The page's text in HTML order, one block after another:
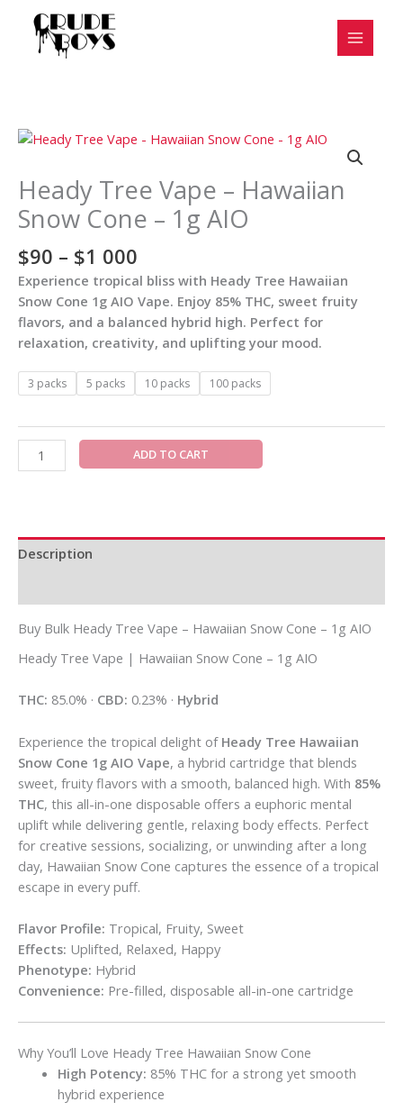
content
Heady Tree Vape – Hawaiian
Snow Cone – 1g AIO
$90 – $1 000
Price
$90
through
$1
Experience tropical bliss with Heady Tree Hawaiian
Snow Cone 1g AIO Vape. Enjoy 85% THC, sweet fruity
flavors, and a balanced hybrid high. Perfect for
relaxation, creativity, and uplifting your mood.
3 packs 5 packs 10 packs 100 packs
Heady
Vape
-
Hawaiian
Cone
-
1g
AIO
quantity
ADD TO CART
Description
Buy Bulk Heady Tree Vape – Hawaiian Snow Cone – 1g AIO
Heady Tree Vape | Hawaiian Snow Cone – 1g AIO
THC: 85.0% · CBD: 0.23% · Hybrid
Experience the tropical delight of Heady Tree Hawaiian
Snow Cone 1g AIO Vape, a hybrid cartridge that blends
sweet, fruity flavors with a smooth, balanced high. With 85%
THC, this all-in-one disposable offers a euphoric mental
uplift while delivering gentle, relaxing body effects. Perfect
for creative sessions, socializing, or unwinding after a long
day, Hawaiian Snow Cone captures the essence of a tropical
escape in every puff.
Flavor Profile: Tropical, Fruity, Sweet
Effects: Uplifted, Relaxed, Happy
Phenotype: Hybrid
Convenience: Pre-filled, disposable all-in-one cartridge
Why You’ll Love Heady Tree Hawaiian Snow Cone
High Potency: 85% THC for a strong yet smooth
hybrid experience